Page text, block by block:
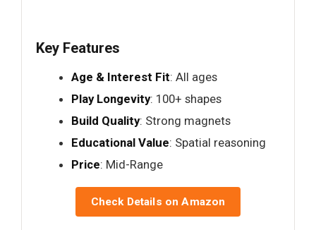
Key Features
Age & Interest Fit: All ages
Play Longevity: 100+ shapes
Build Quality: Strong magnets
Educational Value: Spatial reasoning
Price: Mid-Range
Check Details on Amazon